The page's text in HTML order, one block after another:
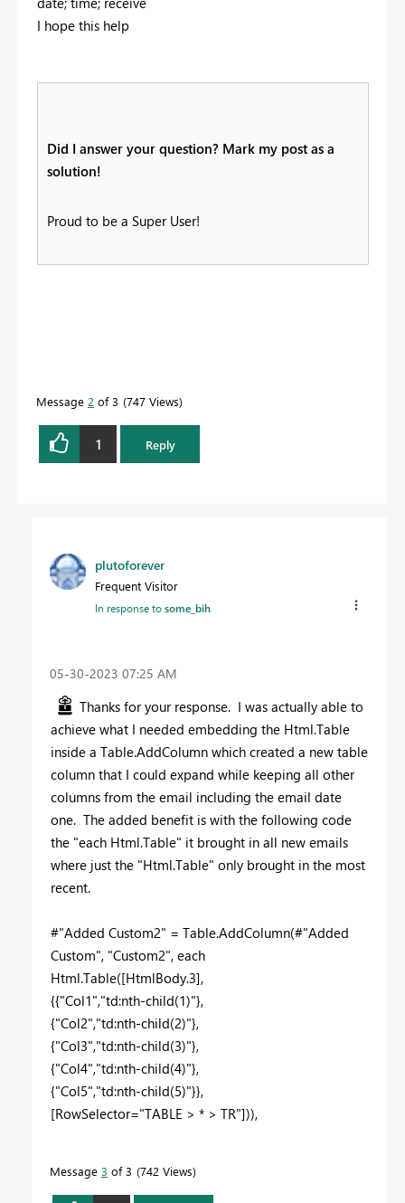
I hope this help
Did I answer your question? Mark my post as a
solution!
Proud to be a Super User!
Message 2 of 3 747 Views
1 Reply
plutoforever
Frequent Visitor
In response tosome_bih
‎05-30-2023 07:25 AM
Thanks for your response. I was actually able to
achieve what I needed embedding the Html.Table
inside a Table.AddColumn which created a new table
column that I could expand while keeping all other
columns from the email including the email date
one. The added benefit is with the following code
the "each Html.Table" it brought in all new emails
where just the "Html.Table" only brought in the most
recent.
#"Added Custom2" = Table.AddColumn(#"Added
Custom", "Custom2", each
Html.Table([HtmlBody.3],
{{"Col1","td:nth-child(1)"},
{"Col2","td:nth-child(2)"},
{"Col3","td:nth-child(3)"},
{"Col4","td:nth-child(4)"},
{"Col5","td:nth-child(5)"}},
[RowSelector="TABLE > * > TR"])),
Message 3 of 3 742 Views